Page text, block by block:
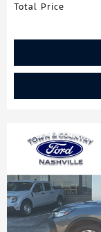
Total Price